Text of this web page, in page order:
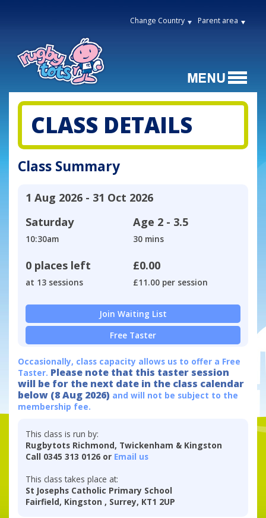
Change Country Parent area
CLASS DETAILS
Class Summary
1 Aug 2026 - 31 Oct 2026
Saturday
10:30am
Age 2 - 3.5
30 mins
0 places left
at 13 sessions
£0.00
£11.00 per session
Join Waiting List
Free Taster
Occasionally, class capacity allows us to offer a Free
Taster. Please note that this taster session
will be for the next date in the class calendar
below (8 Aug 2026) and will not be subject to the
membership fee.
This class is run by:
Rugbytots Richmond, Twickenham & Kingston
Call 0345 313 0126 or Email us
This class takes place at:
St Josephs Catholic Primary School
Fairfield, Kingston , Surrey, KT1 2UP